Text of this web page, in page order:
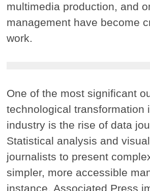
multimedia production, and
management have become
work.
One of the most significant
technological transformation
industry is the rise of data
Statistical analysis and
journalists to present
simpler, more accessible
instance, Associated Press